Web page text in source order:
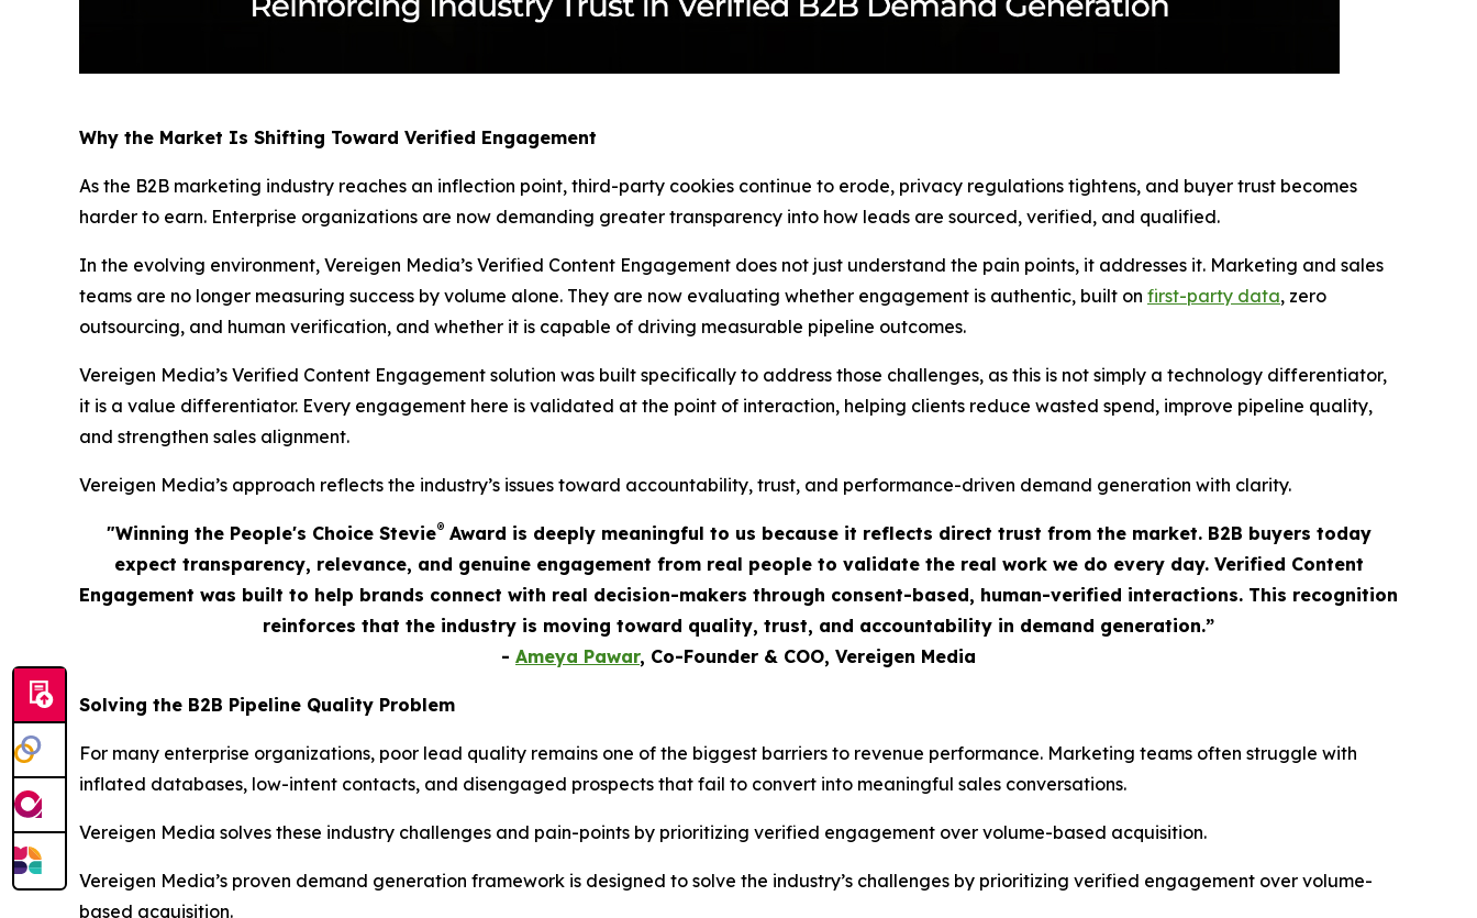
Why the Market Is Shifting Toward Verified Engagement
As the B2B marketing industry reaches an inflection point, third-party cookies continue to erode, privacy regulations tightens, and buyer trust becomes
harder to earn. Enterprise organizations are now demanding greater transparency into how leads are sourced, verified, and qualified.
In the evolving environment, Vereigen Media’s Verified Content Engagement does not just understand the pain points, it addresses it. Marketing and sales
teams are no longer measuring success by volume alone. They are now evaluating whether engagement is authentic, built on first-party data, zero
outsourcing, and human verification, and whether it is capable of driving measurable pipeline outcomes.
Vereigen Media’s Verified Content Engagement solution was built specifically to address those challenges, as this is not simply a technology differentiator,
it is a value differentiator. Every engagement here is validated at the point of interaction, helping clients reduce wasted spend, improve pipeline quality,
and strengthen sales alignment.
Vereigen Media’s approach reflects the industry’s issues toward accountability, trust, and performance-driven demand generation with clarity.
"Winning the People's Choice Stevie®Award is deeply meaningful to us because it reflects direct trust from the market. B2B buyers today
expect transparency, relevance, and genuine engagement from real people to validate the real work we do every day. Verified Content
Engagement was built to help brands connect with real decision-makers through consent-based, human-verified interactions. This recognition
reinforces that the industry is moving toward quality, trust, and accountability in demand generation.”
- Ameya Pawar, Co-Founder & COO, Vereigen Media
Solving the B2B Pipeline Quality Problem
For many enterprise organizations, poor lead quality remains one of the biggest barriers to revenue performance. Marketing teams often struggle with
inflated databases, low-intent contacts, and disengaged prospects that fail to convert into meaningful sales conversations.
Vereigen Media solves these industry challenges and pain-points by prioritizing verified engagement over volume-based acquisition.
Vereigen Media’s proven demand generation framework is designed to solve the industry’s challenges by prioritizing verified engagement over volume-
based acquisition.